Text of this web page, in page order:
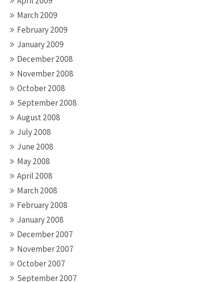
March 2009
February 2009
January 2009
December 2008
November 2008
October 2008
September 2008
August 2008
July 2008
June 2008
May 2008
April 2008
March 2008
February 2008
January 2008
December 2007
November 2007
October 2007
September 2007